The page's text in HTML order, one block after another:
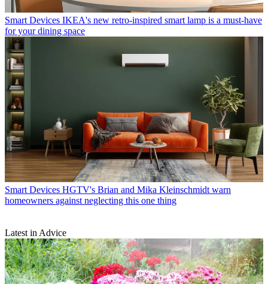
Smart Devices IKEA's new retro-inspired smart lamp is a must-have
for your dining space
Smart Devices HGTV's Brian and Mika Kleinschmidt warn
homeowners against neglecting this one thing
Latest in Advice